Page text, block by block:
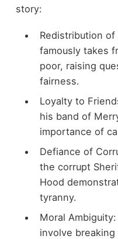
story:
Redistribution of
famously takes
poor, raising
fairness.
Loyalty to
his band of
importance of
Defiance of
the corrupt
Hood
tyranny.
Moral
involve